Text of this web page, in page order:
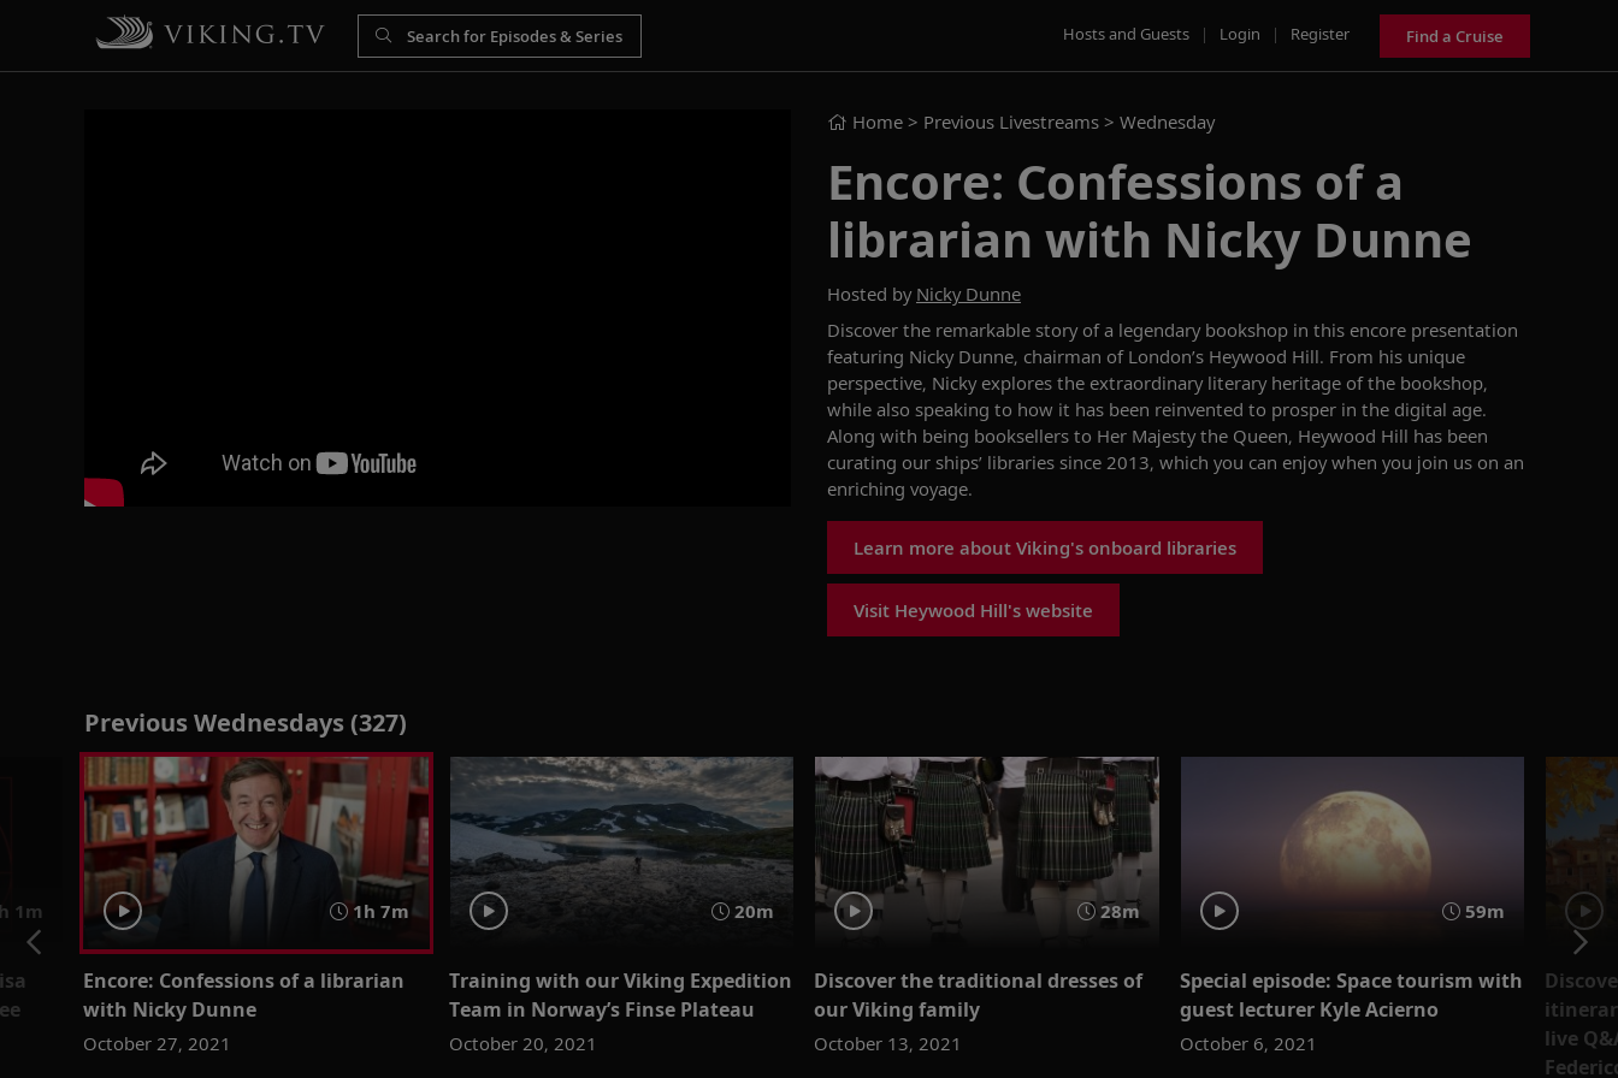
Hosts and Guests | Login | Register Find a Cruise
Home > Previous Livestreams > Wednesday
Encore: Confessions of a
librarian with Nicky Dunne
Hosted by Nicky Dunne
Discover the remarkable story of a legendary bookshop in this encore presentation
featuring Nicky Dunne, chairman of London’s Heywood Hill. From his unique
perspective, Nicky explores the extraordinary literary heritage ofthe bookshop,
while also speaking to how it has been reinvented to prosper in the digital age.
Along with being booksellers to Her Majesty the Queen, Heywood Hill has been
curating our ships’ libraries since 2013, which you can enjoywhen you join us on an
enriching voyage.
Learn more about Viking's onboard libraries
Visit Heywood Hill's website
Previous Wednesdays (327)
1m 1h 7m
Encore: Confessions of a librarian
with Nicky Dunne
October 27, 2021
20m
Training with our Viking Expedition
Team in Norway’s Finse Plateau
October 20, 2021
28m
Discover the traditional dresses of
our Viking family
October 13, 2021
59m
Special episode: Space tourism with
guest lecturer Kyle Acierno
October 6, 2021
live